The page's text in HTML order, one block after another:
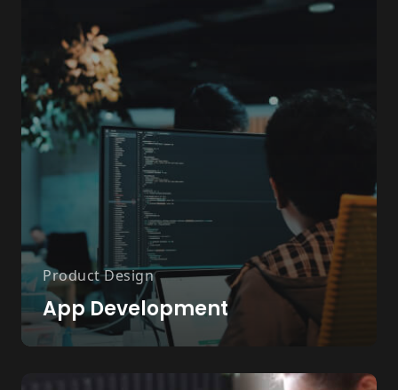
Product Design
App Development